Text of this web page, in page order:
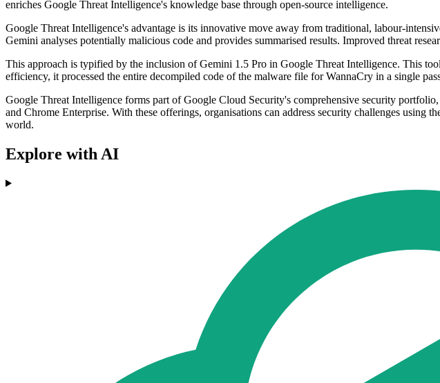
enriches Google Threat Intelligence's knowledge base through open-source intelligence.
Google Threat Intelligence's advantage is its innovative move away from traditional, labour-
Gemini analyses potentially malicious code and provides summarised results. Improved threat
This approach is typified by the inclusion of Gemini 1.5 Pro in Google Threat Intelligence. This
efficiency, it processed the entire decompiled code of the malware file for WannaCry in a single
Google Threat Intelligence forms part of Google Cloud Security's comprehensive security
and Chrome Enterprise. With these offerings, organisations can address security challenges using
world.
Explore with AI